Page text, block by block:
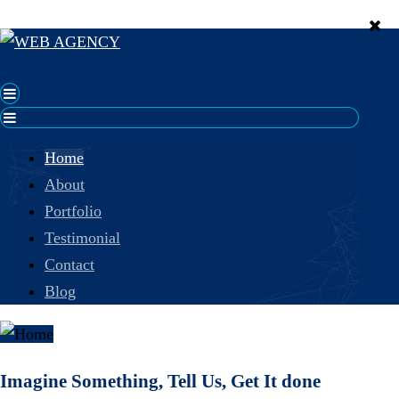
Home
About
Portfolio
Testimonial
Contact
Blog
Imagine Something, Tell Us, Get It done